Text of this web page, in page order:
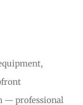
— professional